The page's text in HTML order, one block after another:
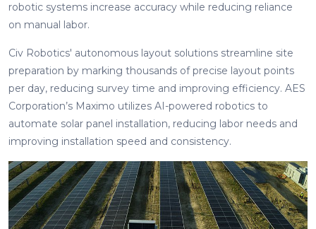
robotic systems increase accuracy while reducing reliance
on manual labor.
Civ Robotics' autonomous layout solutions streamline site
preparation by marking thousands of precise layout points
per day, reducing survey time and improving efficiency. AES
Corporation’s Maximo utilizes AI-powered robotics to
automate solar panel installation, reducing labor needs and
improving installation speed and consistency.